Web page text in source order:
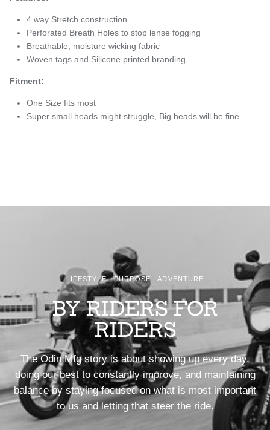
4 way Stretch construction
Perforated Breath Holes to stop lense fogging
Breathable, moisture wicking fabric
Woven tags and Silicone printed branding
Fitment:
One Size fits most
Super small heads might struggle, Big heads will be fine
LIFESTYLE | PURPOSE | ADVENTURE
BY RIDERS FOR
RIDERS
The Odin Mfg story is about showing up every day,
doing our best to constantly improve, and maintaining
balance by staying focused on what is most important
to us and letting that steer the ride.